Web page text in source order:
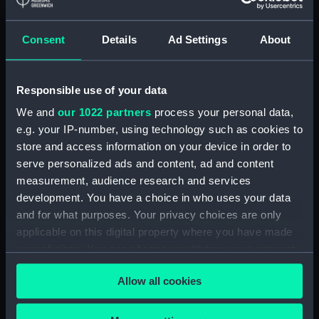
Consent Details Ad Settings About
Responsible use of your data
We and our 1022 partners process your personal data,
e.g. your IP-number, using technology such as cookies to
store and access information on your device in order to
serve personalized ads and content, ad and content
measurement, audience research and services
development. You have a choice in who uses your data
and for what purposes. Your privacy choices are only
applicable on this digital property where you have made
any time from the Cookie Declaration or by clicking on
the Privacy trigger icon.Allow all cookies
Detent with fixing screw
(ZAA0246.30)
Fusee (ZAA0246.31)
Fusee chain (ZAA0246.34)
Balance cock and screw
(ZAA0246.35)
Balance (ZAA0246.36)
Balance blank (ZAA0246.37)
Balance blank (ZAA0246.38)
Maintaining power spring
(ZAA0246.40)
Click spring (ZAA0246.41)